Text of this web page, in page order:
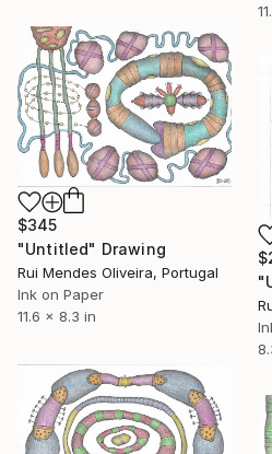
$345
"Untitled" Drawing
Rui Mendes Oliveira, Portugal
Ink on Paper
11.6 x 8.3 in